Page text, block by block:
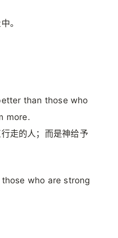
。
than those who
more.
走的人；而是神给予
who are strong